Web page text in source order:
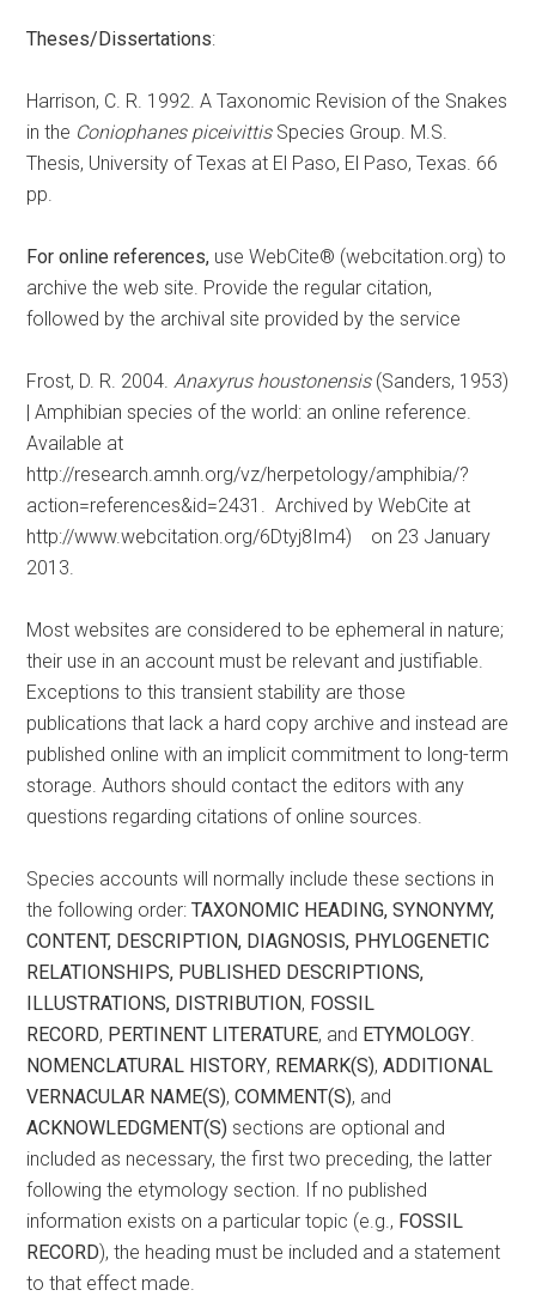
Theses/Dissertations:
Harrison, C. R. 1992. A Taxonomic Revision of the Snakes
in the Coniophanes piceivittis Species Group. M.S.
Thesis, University of Texas at El Paso, El Paso, Texas. 66
pp.
For online references, use WebCite® (webcitation.org) to
archive the web site. Provide the regular citation,
followed by the archival site provided by the service
Frost, D. R. 2004.Anaxyrus houstonensis (Sanders, 1953)
| Amphibian species of the world: an online reference.
Available at
http://research.amnh.org/vz/herpetology/amphibia/?
action=references&id=2431. Archived by WebCite at
http://www.webcitation.org/6Dtyj8Im4) on 23 January
2013.
Most websites are considered to be ephemeral in nature;
their use in an account must be relevant and justifiable.
Exceptions to this transient stability are those
publications that lack a hard copy archive and instead are
published online with an implicit commitment to long-term
storage. Authors should contact the editors with any
questions regarding citations of online sources.
Species accounts will normally include these sections in
the following order:TAXONOMIC HEADING, SYNONYMY,
CONTENT, DESCRIPTION, DIAGNOSIS, PHYLOGENETIC
RELATIONSHIPS, PUBLISHED DESCRIPTIONS,
ILLUSTRATIONS, DISTRIBUTION, FOSSIL
RECORD, PERTINENT LITERATURE, and ETYMOLOGY.
NOMENCLATURAL HISTORY, REMARK(S),ADDITIONAL
VERNACULAR NAME(S),COMMENT(S), and
ACKNOWLEDGMENT(S)sections are optional and
included as necessary, the first two preceding, the latter
following the etymology section. If no published
information exists on a particular topic (e.g., FOSSIL
RECORD), the heading must be included and a statement
to that effect made.